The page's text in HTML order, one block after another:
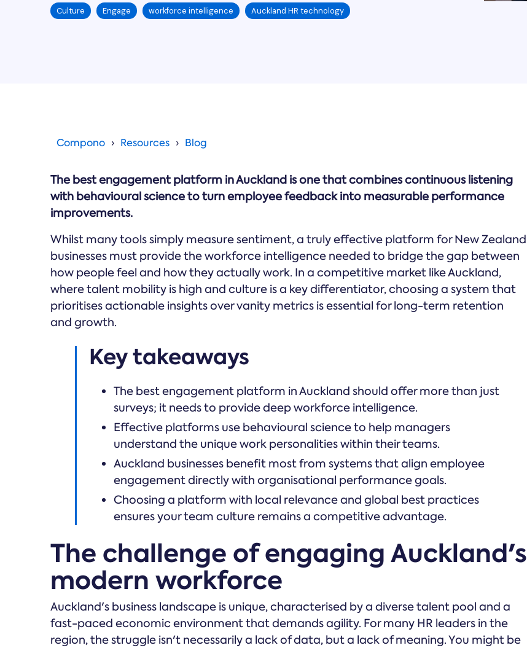
Culture Engage workforce intelligence Auckland HR technology
Compono Resources Blog
The best engagement platform in Auckland is one that combines continuous listening
with behavioural science to turn employee feedback into measurable performance
improvements.
Whilst many tools simply measure sentiment, a truly effective platform for New Zealand
businesses must provide the workforce intelligence needed to bridge the gap between
how people feel and how they actually work. In a competitive market like Auckland,
where talent mobility is high and culture is a key differentiator, choosing a system that
prioritises actionable insights over vanity metrics is essential for long-term retention
and growth.
Key takeaways
The best engagement platform in Auckland should offer more than just
surveys; it needs to provide deep workforce intelligence.
Effective platforms use behavioural science to help managers
understand the unique work personalities within their teams.
Auckland businesses benefit most from systems that align employee
engagement directly with organisational performance goals.
Choosing a platform with local relevance and global best practices
ensures your team culture remains a competitive advantage.
The challenge of engaging Auckland's
modern workforce
Auckland's business landscape is unique, characterised by a diverse talent pool and a
fast-paced economic environment that demands agility. For many HR leaders in the
region, the struggle isn't necessarily a lack of data, but a lack of meaning. You might be